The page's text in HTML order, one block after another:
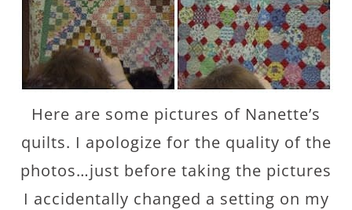
Here are some pictures of Nanette’s
quilts. I apologize for the quality of the
photos…just before taking the pictures
I accidentally changed a setting on my